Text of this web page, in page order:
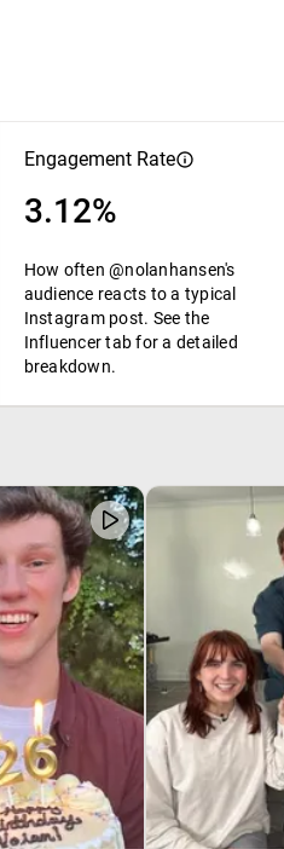
Engagement Rate
3.12%
How often @nolanhansen's
audience reacts to a typical
Instagram post. See the
Influencer tab for a detailed
breakdown.